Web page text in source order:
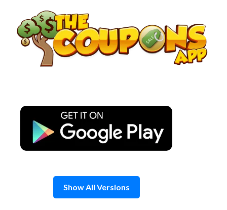
content
Show All Versions